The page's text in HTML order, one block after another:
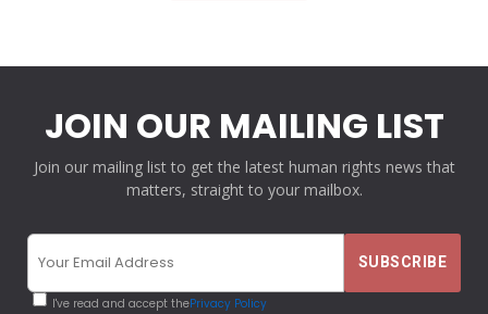
JOIN OUR MAILING LIST
Join our mailing list to get the latest human rights news that
matters, straight to your mailbox.
I've read and accept thePrivacy Policy